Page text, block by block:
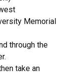
Memorial
through the
take an